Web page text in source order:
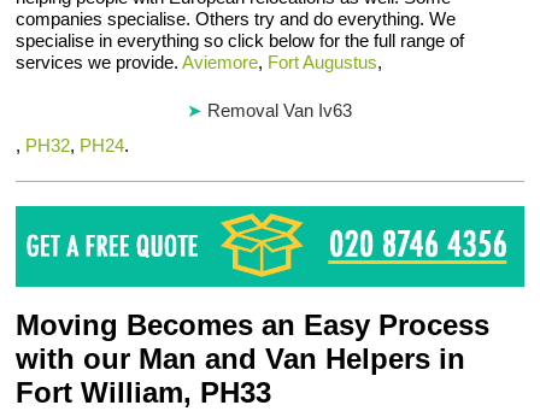
companies specialise. Others try and do everything. We
specialise in everything so click below for the full range of
services we provide.Aviemore, Fort Augustus,
Removal Van Iv63
, PH32, PH24.
Moving Becomes an Easy Process
with our Man and Van Helpers in
Fort William, PH33